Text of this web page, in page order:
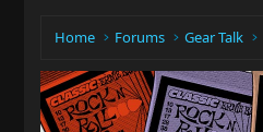
Home Forums Gear Talk